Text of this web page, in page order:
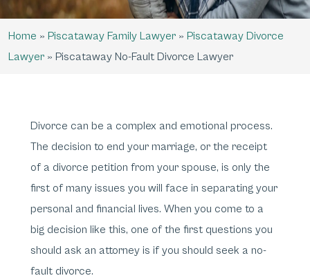
Home » Piscataway Family Lawyer » Piscataway Divorce
Lawyer » Piscataway No-Fault Divorce Lawyer
Divorce can be a complex and emotional process.
The decision to end your marriage, or the receipt
of a divorce petition from your spouse, is only the
first of many issues you will face in separating your
personal and financial lives. When you come to a
big decision like this, one of the first questions you
should ask an attorney is if you should seek a no-
fault divorce.